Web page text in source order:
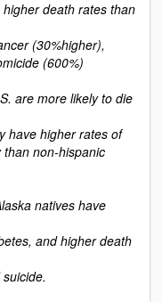
death rates than
(30%higher),
(600%)
are more likely to die
have higher rates of
non-hispanic
natives have
and higher death